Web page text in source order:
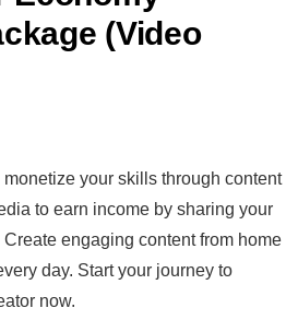
(Video
your skills through content
to earn income by sharing your
engaging content from home
day. Start your journey to
now.